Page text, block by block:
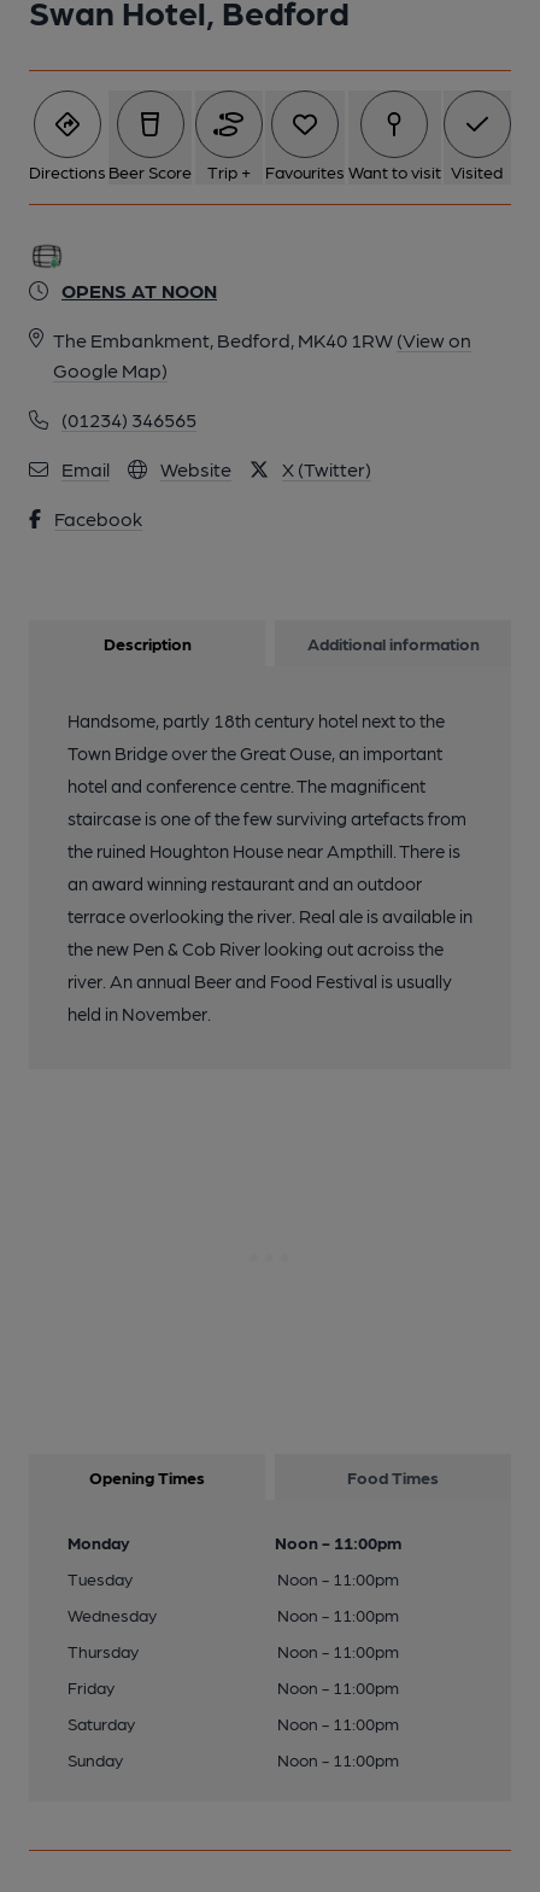
Swan Hotel, Bedford
Directions Beer Score Trip + Favourites Want to visit Visited
OPENS AT NOON
The Embankment, Bedford, MK40 1RW (View on
Google Map)
(01234) 346565
Email Website X (Twitter)
Facebook
Description Additional information
Handsome, partly 18th century hotel next to the
Town Bridge over the Great Ouse, an important
hotel and conference centre. The magnificent
staircase is one of the few surviving artefacts from
the ruined Houghton House near Ampthill. There is
an award winning restaurant and an outdoor
terrace overlooking the river. Real ale is available in
the new Pen & Cob River looking out acroiss the
river. An annual Beer and Food Festival is usually
held in November.
Opening Times Food Times
Monday
Noon - 11:00pm
Tuesday
Noon - 11:00pm
Wednesday
Noon - 11:00pm
Thursday
Noon - 11:00pm
Friday
Noon - 11:00pm
Saturday
Noon - 11:00pm
Sunday
Noon - 11:00pm